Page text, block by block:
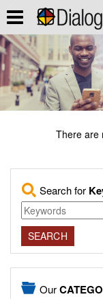
There are
Search for
Our